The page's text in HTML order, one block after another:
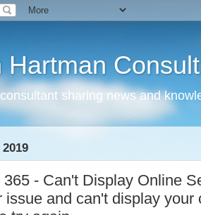
Hartman
sharing news and
2019
365 - Can't Display Online
issue and can't display your